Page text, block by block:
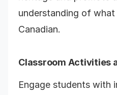
understanding of
Canadian.
Classroom Activities
Engage students with